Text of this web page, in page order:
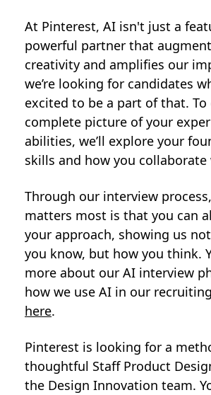
At Pinterest, AI isn't just a
powerful partner that
creativity and amplifies our
we’re looking for candidates
excited to be a part of that. To
complete picture of your
abilities, we’ll explore your
skills and how you collaborate
Through our interview
matters most is that you can
your approach, showing us
you know, but how you think.
more about our AI interview
how we use AI in our
here.
Pinterest is looking for a
thoughtful Staff Product
the Design Innovation team.